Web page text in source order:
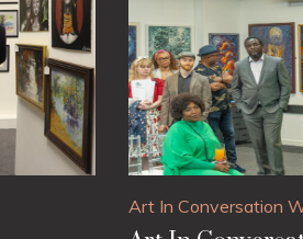
Art In Conversation